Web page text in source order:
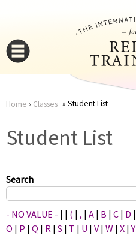
here
Home › Classes Student List
Student List
Search
- NO VALUE - | | ( | , | A | B | C | D |
O | P | Q | R | S | T | U | V | W | X |Y